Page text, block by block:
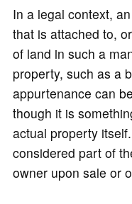
In a legal context,
that is attached to,
of land in such a
property, such as a
appurtenance can
though it is
actual property
considered part of
owner upon sale or